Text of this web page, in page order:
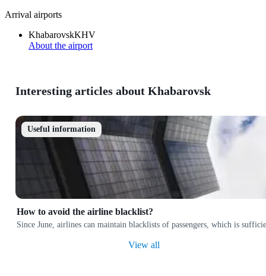
Arrival airports
KhabarovskKHV
About the airport
Interesting articles about Khabarovsk
Useful information
How to avoid the airline blacklist?
Since June, airlines can maintain blacklists of passengers, which is
View all